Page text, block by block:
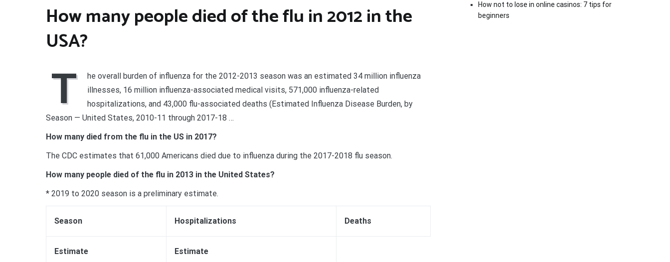
How many people died of the flu in 2012 in the
USA?
T
he overall burden of influenza for the 2012-2013 season was an estimated 34 million influenza
illnesses, 16 million influenza-associated medical visits, 571,000 influenza-related
hospitalizations, and 43,000 flu-associated deaths (Estimated Influenza Disease Burden, by
Season — United States, 2010-11 through 2017-18 …
How many died from the flu in the US in 2017?
The CDC estimates that 61,000 Americans died due to influenza during the 2017-2018 flu season.
How many people died of the flu in 2013 in the United States?
* 2019 to 2020 season is a preliminary estimate.
Season Hospitalizations Deaths
Estimate Estimate
How not to lose in online casinos: 7 tips for
beginners